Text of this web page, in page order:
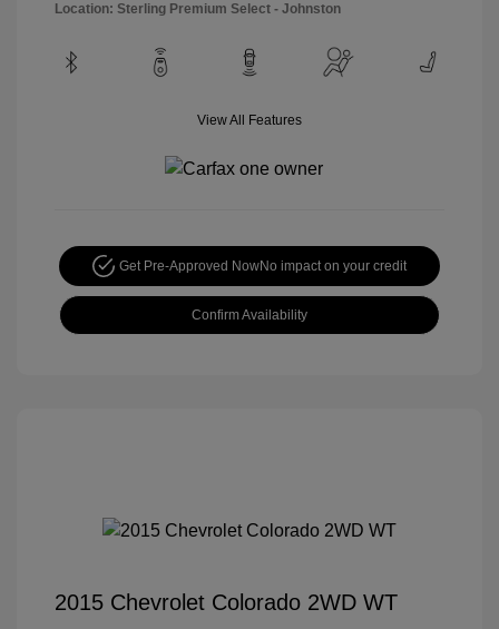
Location: Sterling Premium Select - Johnston
View All Features
Get Pre-Approved NowNo impact on your credit
Confirm Availability
2015 Chevrolet Colorado 2WD WT